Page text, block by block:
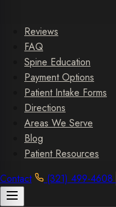
Reviews
FAQ
Spine Education
Payment Options
Patient Intake Forms
Directions
Areas We Serve
Blog
Patient Resources
Contact
(321) 499-4608